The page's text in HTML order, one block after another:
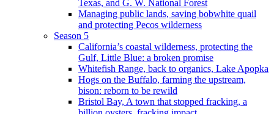
Texas, and G. W. National Forest
Managing public lands, saving bobwhite quail
and protecting Pecos wilderness
Season 5
California’s coastal wilderness, protecting the
Gulf, Little Blue: a broken promise
Whitefish Range, back to organics, Lake Apopka
Hogs on the Buffalo, farming the upstream,
bison: reborn to be rewild
Bristol Bay, A town that stopped fracking, a